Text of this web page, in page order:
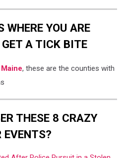
WHERE YOU ARE
A TICK BITE
, these are the counties with
THESE 8 CRAZY
EVENTS?